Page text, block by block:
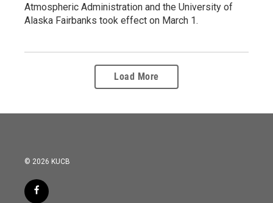
Atmospheric Administration and the University of
Alaska Fairbanks took effect on March 1.
Load More
© 2026 KUCB